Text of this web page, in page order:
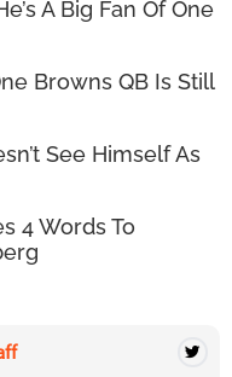
A Big Fan Of One
Browns QB Is Still
See Himself As
4 Words To